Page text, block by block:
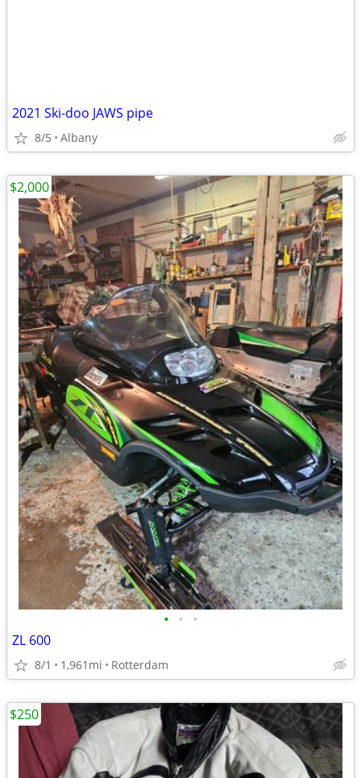
2021 Ski-doo JAWS pipe
8/5 Albany
• • •
ZL 600
8/1 1,961mi Rotterdam
$2,000
$250